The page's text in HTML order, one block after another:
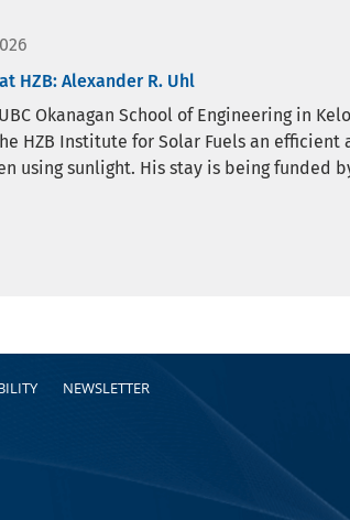
HZB: Alexander R. Uhl
Okanagan School of Engineering in
HZB Institute for Solar Fuels an
using sunlight. His stay is being funded
NEWSLETTER